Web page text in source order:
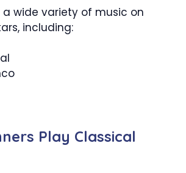
a wide variety of music on
including:
Play Classical